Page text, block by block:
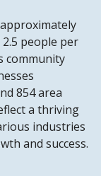
people per
community
854 area
a thriving
industries
and success.